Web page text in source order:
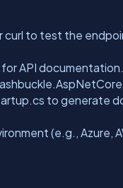
curl to test the
API
to generate
(e.g., Azure,